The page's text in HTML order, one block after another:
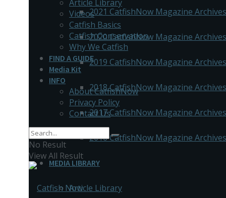
2021 CatfishNow Magazine Archives
2020 CatfishNow Magazine Archives
2019 CatfishNow Magazine Archives
2018 CatfishNow Magazine Archives
2017 CatfishNow Magazine Archives
2016 CatfishNow Magazine Archives
MEDIA LIBRARY
Article Library
Article Library
Videos
Catfish Basics
Catfish Conservation
Why We Catfish
FIND A GUIDE
Media Kit
INFO
About CatfishNow
Privacy Policy
Contact Us
No Result
View All Result